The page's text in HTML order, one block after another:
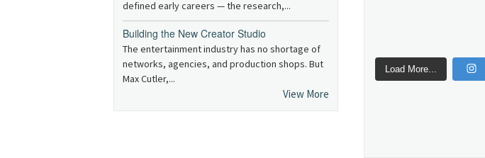
defined early careers — the research,...
Building the New Creator Studio
The entertainment industry has no shortage of
networks, agencies, and production shops. But
Max Cutler,...
View More
Load More...